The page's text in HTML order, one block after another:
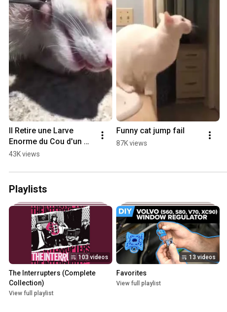
Il Retire une Larve
Enorme du Cou d'un
Chat - Larve de
d'un Chat
43K views
Funny cat jump fail
87K views
Playlists
103 videos
The Interrupters (Complete
Collection)
View full playlist
13 videos
Favorites
View full playlist